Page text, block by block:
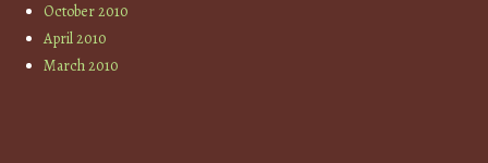
October 2010
April 2010
March 2010